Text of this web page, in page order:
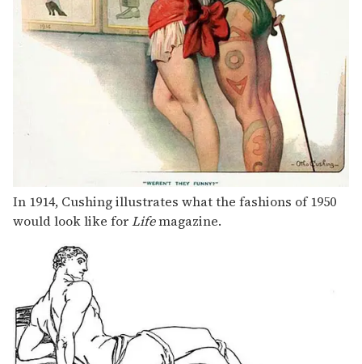
In 1914, Cushing illustrates what the fashions of 1950
would look like forLifemagazine.